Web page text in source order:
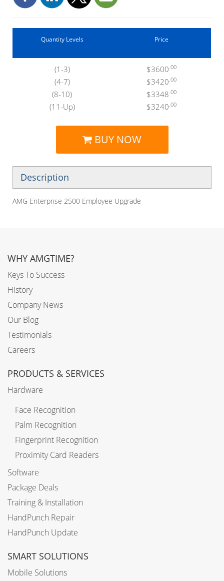
Quantity Levels
(1-3)
(4-7)
(8-10)
(11-Up)
Price
$3600.00
$3420.00
$3348.00
$3240.00
BUY NOW
Description
AMG Enterprise 2500 Employee Upgrade
WHY AMGTIME?
Keys To Success
History
Company News
Our Blog
Testimonials
Careers
PRODUCTS & SERVICES
Hardware
Face Recognition
Palm Recognition
Fingerprint Recognition
Proximity Card Readers
Software
Package Deals
Training & Installation
HandPunch Repair
HandPunch Update
SMART SOLUTIONS
Mobile Solutions